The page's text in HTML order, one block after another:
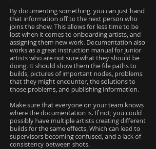
By documenting something, you can just hand
that information off to the next person who
joins the show. This allows for less time to be
lost when it comes to onboarding artists, and
assigning them new work. Documentation also
works as a great instruction manual for junior
artists who are not sure what they should be
doing. It should show them the file paths to
builds, pictures of important nodes, problems
that they might encounter, the solutions to
those problems, and publishing information.
Make sure that everyone on your team knows
where the documentation is. If not, you could
possibly have multiple artists creating different
builds for the same effects. Which can lead to
supervisors becoming confused, and a lack of
consistency between shots.